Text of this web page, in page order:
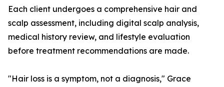
Each client undergoes a comprehensive hair and
scalp assessment, including digital scalp analysis,
medical history review, and lifestyle evaluation
before treatment recommendations are made.
"Hair loss is a symptom, not a diagnosis," Grace